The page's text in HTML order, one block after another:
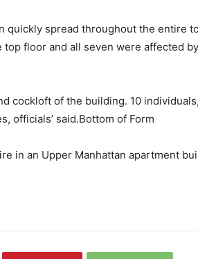
quickly spread throughout the entire
floor and all seven were affected
cockloft of the building. 10
officials’ said.Bottom of Form
in an Upper Manhattan apartment